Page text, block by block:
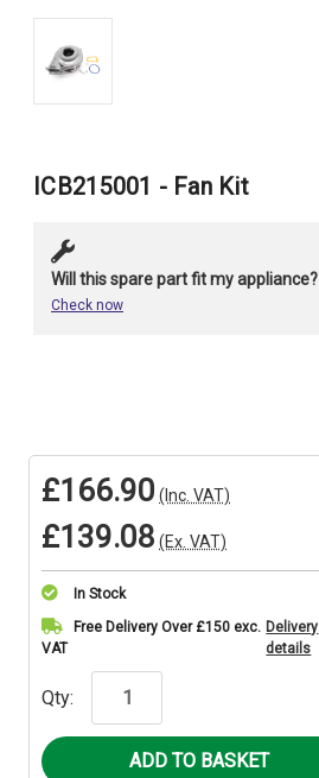
ICB215001 - Fan Kit
Will this spare part fit my appliance?
Check now
£166.90 (Inc. VAT)
£139.08 (Ex. VAT)
In Stock
Current
Stock:
Free Delivery Over £150 exc.
VAT
Delivery
details
Qty: